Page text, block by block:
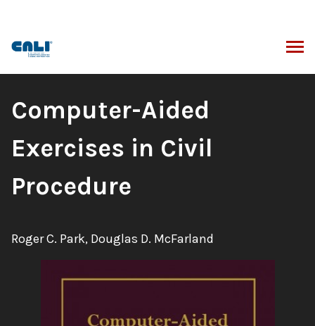
content
Book
Title:
Computer-Aided
Exercises in Civil
Procedure
Authors:
Roger C. Park, Douglas D. McFarland